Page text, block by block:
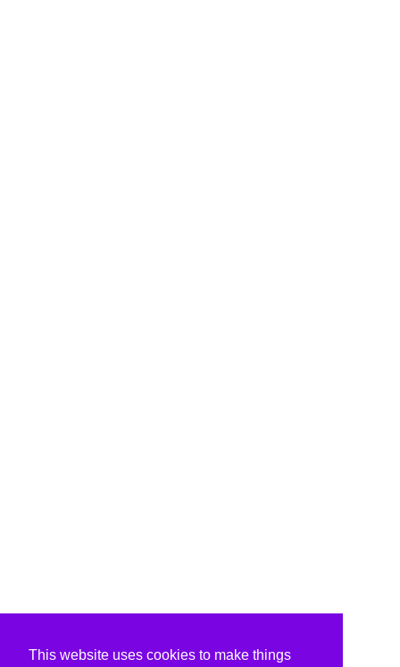
This website uses cookies to make things